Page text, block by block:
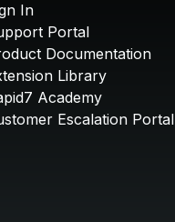
In
Portal
Documentation
Library
Academy
Escalation Portal